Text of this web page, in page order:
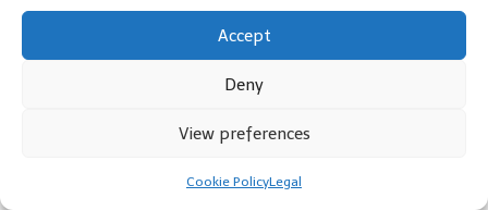
Accept
Deny
View preferences
Cookie PolicyLegal
How do I select the right eligibility checker
Consider factors like accuracy, user-friendliness, additional
best suits your financial situation and goals.
Connect with Us on Facebook